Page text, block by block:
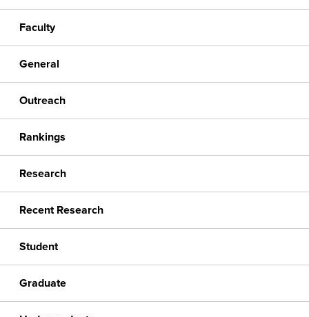
Faculty
General
Outreach
Rankings
Research
Recent Research
Student
Graduate